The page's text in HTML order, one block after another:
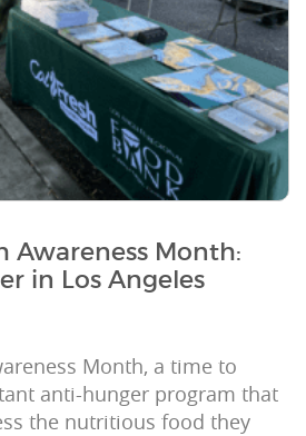
Awareness Month:
in Los Angeles
Month, a time to
anti-hunger program that
the nutritious food they